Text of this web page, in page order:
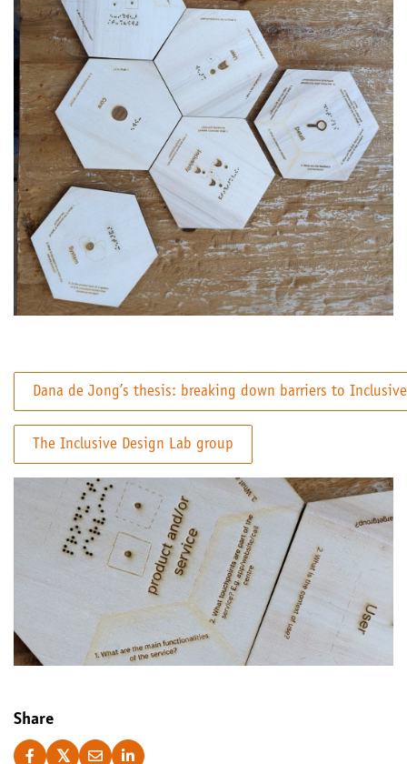
Dana de Jong’s thesis: breaking down barriers to
The Inclusive Design Lab group
Share